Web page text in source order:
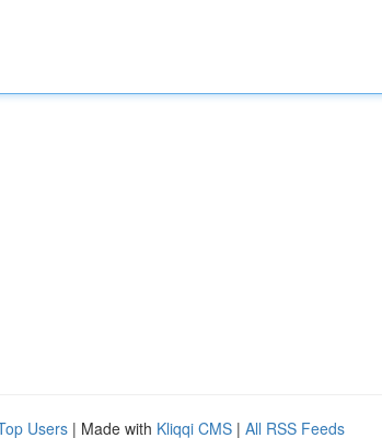
Users | Made with Kliqqi CMS | All RSS Feeds